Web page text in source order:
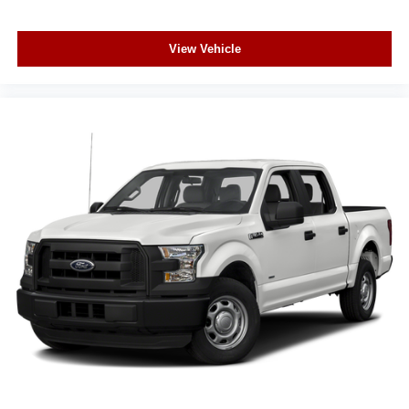
and push button start
Keyfob window control
Weight capacity alert
Bluetooth® wireless audio streaming
Vehicle to trailer hitching assist
Gauge cluster display size: 12.30
Front mounted camera with washer
Right side camera
Left side camera
Trailer Side Blind Zone Alert blind spot warning
Following Distance Indicator
View Vehicle